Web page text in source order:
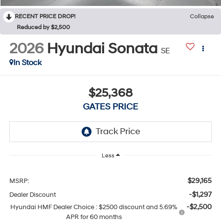
RECENT PRICE DROP!
Collapse
Reduced by $2,500
2026 Hyundai Sonata SE
In Stock
$25,368
GATES PRICE
Less
MSRP: $29,165
Dealer Discount -$1,297
Hyundai HMF Dealer Choice : $2500 discount and 5.69%
APR for 60 months
-$2,500